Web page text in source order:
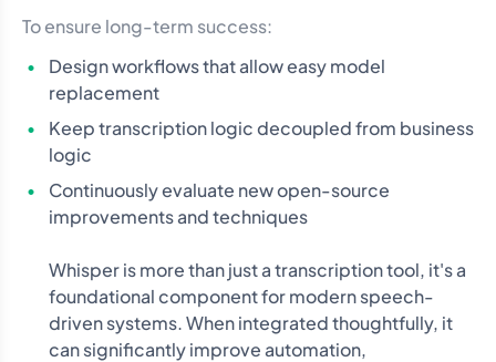
To ensure long-term success:
Design workflows that allow easy model
replacement
Keep transcription logic decoupled from business
logic
Continuously evaluate new open-source
improvements and techniques
Whisper is more than just a transcription tool, it's a
foundational component for modern speech-
driven systems. When integrated thoughtfully, it
can significantly improve automation,